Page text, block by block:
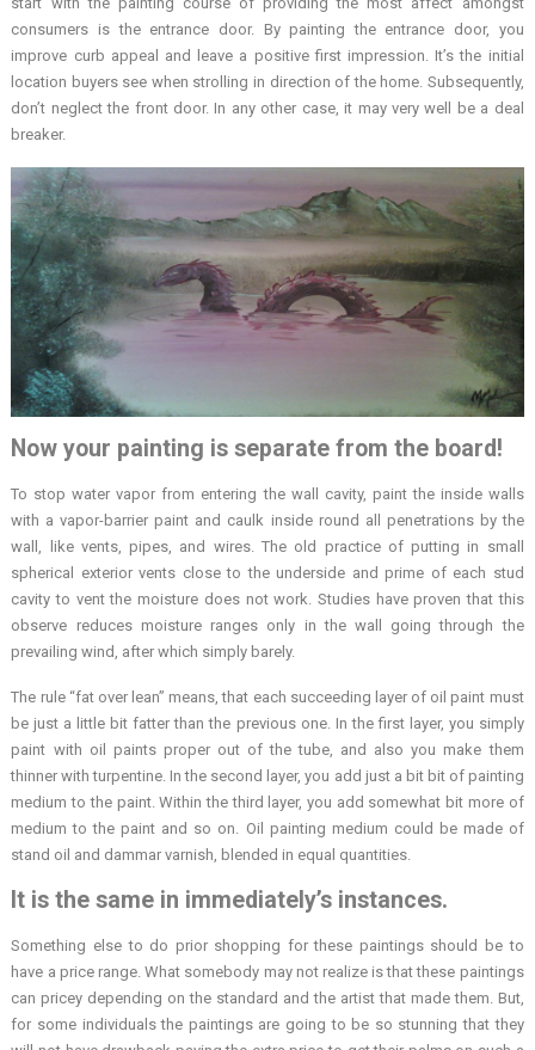
consumers is the entrance door. By painting the entrance door, you
improve curb appeal and leave a positive first impression. It’s the initial
location buyers see when strolling in direction of the home. Subsequently,
don’t neglect the front door. In any other case, it may very well be a deal
breaker.
Now your painting is separate from the board!
To stop water vapor from entering the wall cavity, paint the inside walls
with a vapor-barrier paint and caulk inside round all penetrations by the
wall, like vents, pipes, and wires. The old practice of putting in small
spherical exterior vents close to the underside and prime of each stud
cavity to vent the moisture does not work. Studies have proven that this
observe reduces moisture ranges only in the wall going through the
prevailing wind, after which simply barely.
The rule “fat over lean” means, that each succeeding layer of oil paint must
be just a little bit fatter than the previous one. In the first layer, you simply
paint with oil paints proper out of the tube, and also you make them
thinner with turpentine. In the second layer, you add just a bit bit of painting
medium to the paint. Within the third layer, you add somewhat bit more of
medium to the paint and so on. Oil painting medium could be made of
stand oil and dammar varnish, blended in equal quantities.
It is the same in immediately’s instances.
Something else to do prior shopping for these paintings should be to
have a price range. What somebody may not realize is that these paintings
can pricey depending on the standard and the artist that made them. But,
for some individuals the paintings are going to be so stunning that they